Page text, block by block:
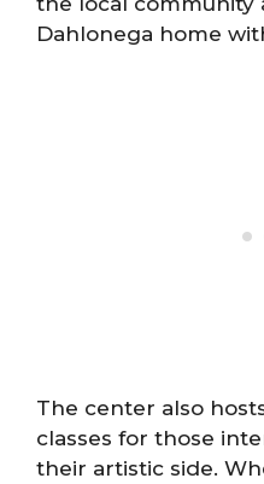
Dahlonega home
The center also
classes for those
their artistic side.